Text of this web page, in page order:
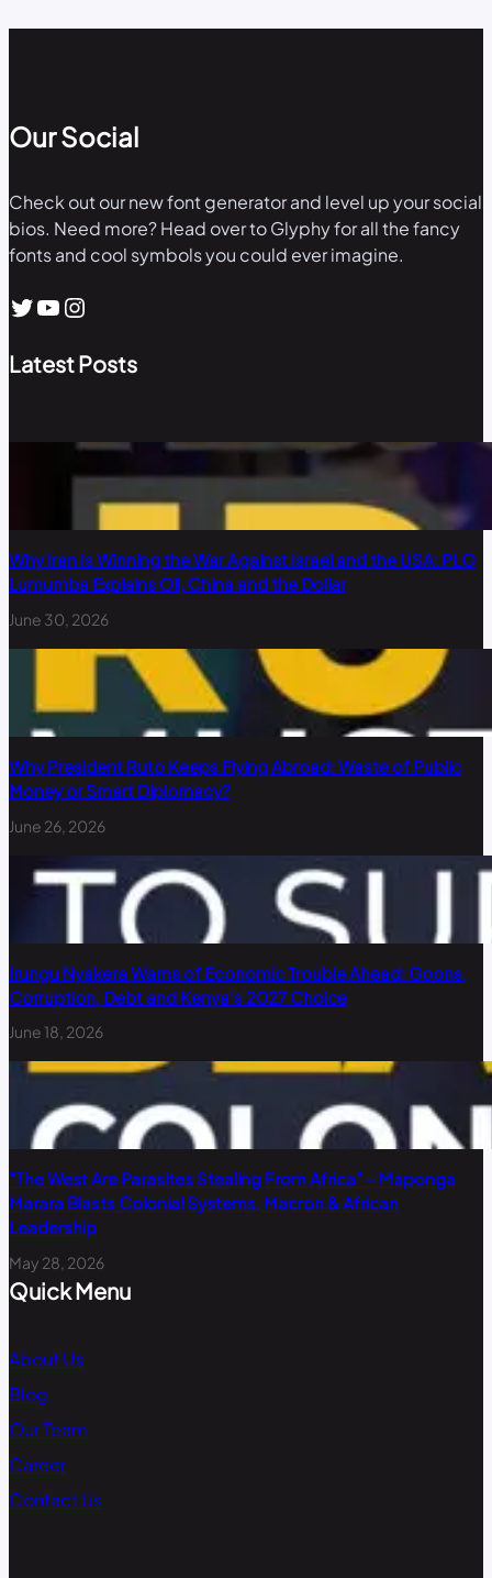
Our Social
Check out our new font generator and level up your social
bios. Need more? Head over to Glyphy for all the fancy
fonts and cool symbols you could ever imagine.
Twitter YouTube Instagram
Latest Posts
Why Iran Is Winning the War Against Israel and the USA: PLO
Lumumba Explains Oil, China and the Dollar
June 30, 2026
Why President Ruto Keeps Flying Abroad: Waste of Public
Money or Smart Diplomacy?
June 26, 2026
Irungu Nyakera Warns of Economic Trouble Ahead: Goons,
Corruption, Debt and Kenya’s 2027 Choice
June 18, 2026
“The West Are Parasites Stealing From Africa” – Maponga
Marara Blasts Colonial Systems, Macron & African
Leadership
May 28, 2026
Quick Menu
About Us
Blog
Our Team
Career
Contact Us